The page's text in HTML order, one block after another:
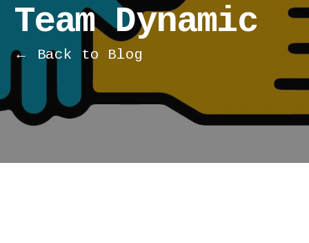
Team Dynamic
← Back to Blog